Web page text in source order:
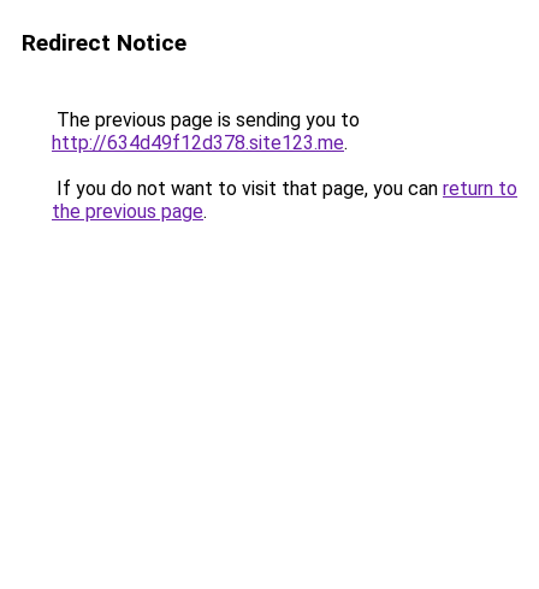
Redirect Notice
The previous page is sending you to
http://634d49f12d378.site123.me.
If you do not want to visit that page, you can return to
the previous page.